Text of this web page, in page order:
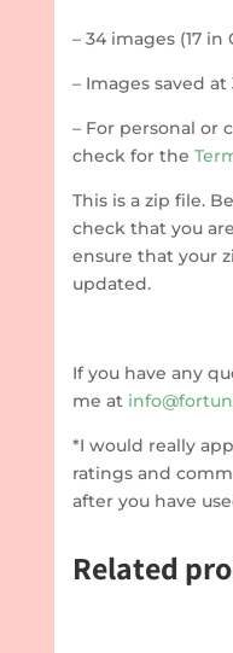
– 34 images (17 in
– Images saved
– For personal or
check for the
This is a zip file.
check that you
ensure that your
updated.
If you have any
me at
*I would really
ratings and
after you have
Related